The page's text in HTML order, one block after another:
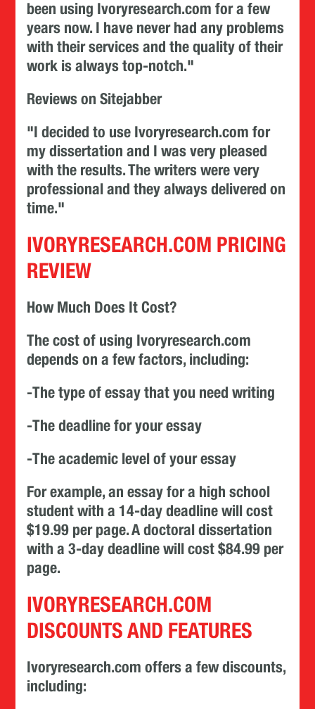
been using Ivoryresearch.com for a few
years now. I have never had any problems
with their services and the quality of their
work is always top-notch."
Reviews on Sitejabber
"I decided to use Ivoryresearch.com for
my dissertation and I was very pleased
with the results. The writers were very
professional and they always delivered on
time."
IVORYRESEARCH.COM PRICING
REVIEW
How Much Does It Cost?
The cost of using Ivoryresearch.com
depends on a few factors, including:
-The type of essay that you need writing
-The deadline for your essay
-The academic level of your essay
For example, an essay for a high school
student with a 14-day deadline will cost
$19.99 per page. A doctoral dissertation
with a 3-day deadline will cost $84.99 per
page.
IVORYRESEARCH.COM
DISCOUNTS AND FEATURES
Ivoryresearch.com offers a few discounts,
including: